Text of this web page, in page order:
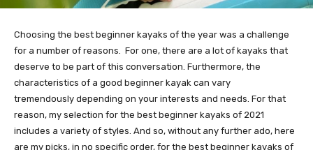
Choosing the best beginner kayaks of the year was a challenge
for a number of reasons.  For one, there are a lot of kayaks that
deserve to be part of this conversation. Furthermore, the
characteristics of a good beginner kayak can vary
tremendously depending on your interests and needs. For that
reason, my selection for the best beginner kayaks of 2021
includes a variety of styles. And so, without any further ado, here
are my picks, in no specific order, for the best beginner kayaks of